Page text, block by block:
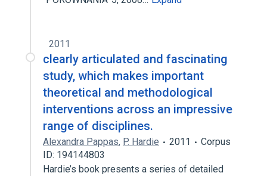
2011
clearly articulated and fascinating
study, which makes important
theoretical and methodological
interventions across an impressive
range of disciplines.
Alexandra Pappas, P. Hardie 2011
Corpus
ID: 194144803
Hardie’s book presents a series of detailed